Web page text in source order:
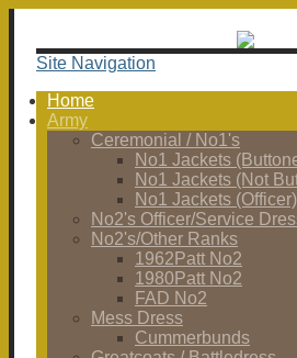
Site Navigation
Home
Army
Ceremonial / No1's
No1 Jackets
No1 Jackets (Not
No1 Jackets (Officer)
No2's Officer/Service
No2's/Other Ranks
1962Patt No2
1980Patt No2
FAD No2
Mess Dress
Cummerbunds